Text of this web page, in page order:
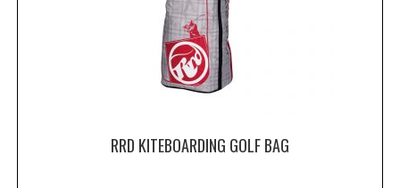
RRD KITEBOARDING GOLF BAG